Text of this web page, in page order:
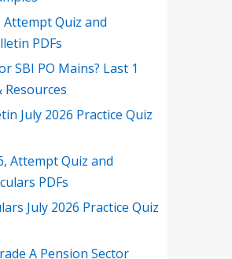
Attempt Quiz and
PDFs
SBI PO Mains? Last 1
July 2026 Practice Quiz
Attempt Quiz and
PDFs
July 2026 Practice Quiz
A Pension Sector